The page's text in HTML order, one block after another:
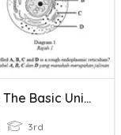
Cell As The Basic Unit Of Life
3rd